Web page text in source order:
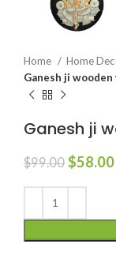
Home Home
Ganesh ji
Ganesh ji
$99.00 $58.00